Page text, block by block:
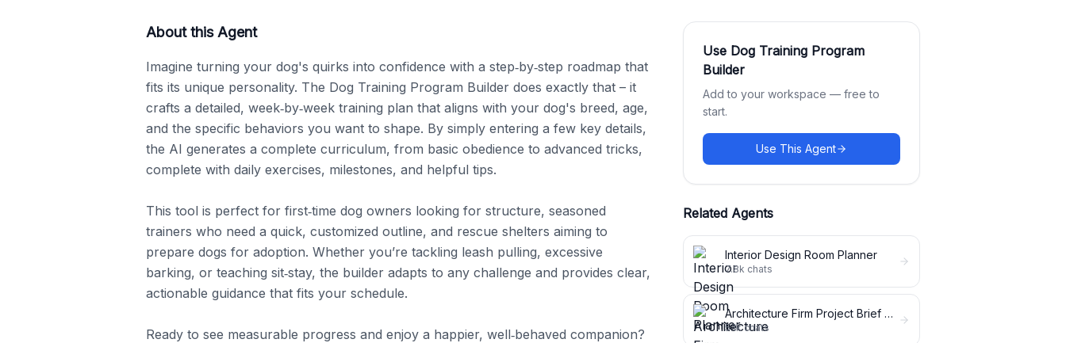
About this Agent
Imagine turning your dog's quirks into confidence with a step‑by‑step roadmap that
fits its unique personality. The Dog Training Program Builder does exactly that – it
crafts a detailed, week‑by‑week training plan that aligns with your dog's breed, age,
and the specific behaviors you want to shape. By simply entering a few key details,
the AI generates a complete curriculum, from basic obedience to advanced tricks,
complete with daily exercises, milestones, and helpful tips.
This tool is perfect for first‑time dog owners looking for structure, seasoned
trainers who need a quick, customized outline, and rescue shelters aiming to
prepare dogs for adoption. Whether you’re tackling leash pulling, excessive
barking, or teaching sit‑stay, the builder adapts to any challenge and provides clear,
actionable guidance that fits your schedule.
Ready to see measurable progress and enjoy a happier, well‑behaved companion?
Use Dog Training Program
Builder
Add to your workspace — free to
start.
Use This Agent
Related Agents
Interior Design Room Planner
7.8k chats
Architecture Firm Project Brief Expander
5.1kchats